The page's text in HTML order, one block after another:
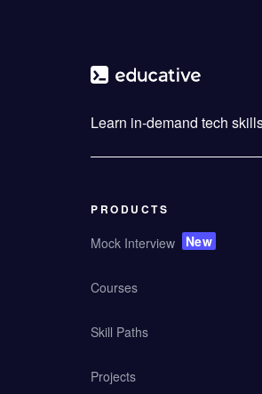
Learn in-demand tech
PRODUCTS
Mock Interview New
Courses
Skill Paths
Projects